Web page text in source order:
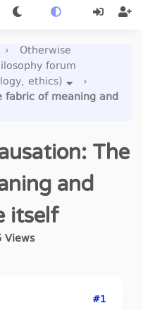
›
Otherwise
forum
ethics)
›
fabric of meaning and
The
and
itself
Views
#1